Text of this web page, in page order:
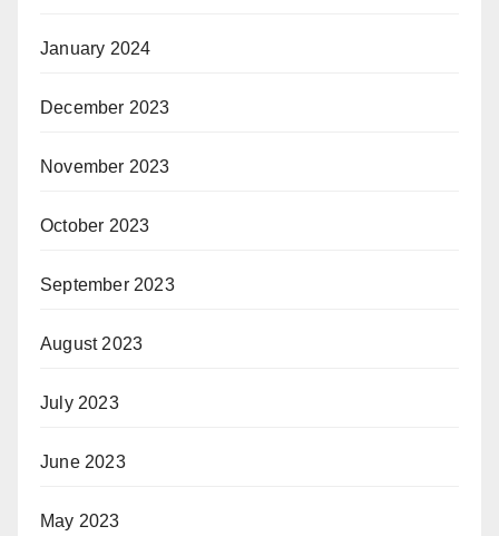
January 2024
December 2023
November 2023
October 2023
September 2023
August 2023
July 2023
June 2023
May 2023